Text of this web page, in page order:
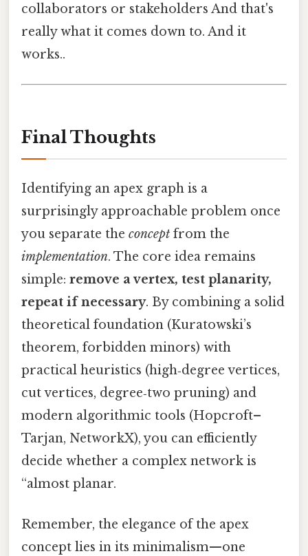
collaborators or stakeholders And that's
really what it comes down to. And it
works..
Final Thoughts
Identifying an apex graph is a
surprisingly approachable problem once
you separate the concept from the
implementation. The core idea remains
simple: remove a vertex, test planarity,
repeat if necessary. By combining a solid
theoretical foundation (Kuratowski’s
theorem, forbidden minors) with
practical heuristics (high‑degree vertices,
cut vertices, degree‑two pruning) and
modern algorithmic tools (Hopcroft–
Tarjan, NetworkX), you can efficiently
decide whether a complex network is
“almost planar.
Remember, the elegance of the apex
concept lies in its minimalism—one